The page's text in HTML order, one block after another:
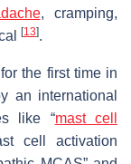
, cramping,
[13].
the first time in
an international
like “mast cell
cell activation